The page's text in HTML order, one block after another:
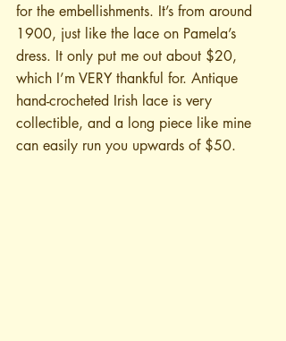
for the embellishments. It’s from around
1900, just like the lace on Pamela’s
dress. It only put me out about $20,
which I’m VERY thankful for. Antique
hand-crocheted Irish lace is very
collectible, and a long piece like mine
can easily run you upwards of $50.